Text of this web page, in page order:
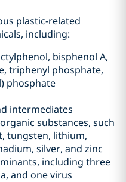
plastic-related
including:
bisphenol A,
triphenyl phosphate,
phosphate
intermediates
substances, such
tungsten, lithium,
silver, and zinc
including three
and one virus